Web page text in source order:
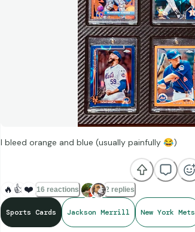
I bleed orange and blue (usually painfully 😂)
🔥 👍 ❤️ 16 reactions 2 replies
Sports Cards Jackson Merrill New York Mets